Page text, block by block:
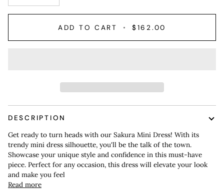
ADD TO CART • $162.00
DESCRIPTION
Get ready to turn heads with our Sakura Mini Dress! With its
trendy mini dress silhouette, you'll be the talk of the town.
Showcase your unique style and confidence in this must-have
piece. Perfect for any occasion, this dress will elevate your look
and make you feel
Read more